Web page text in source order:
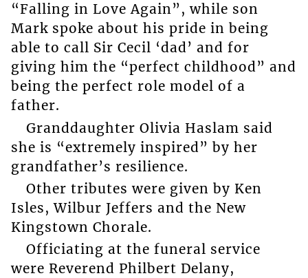
“Falling in Love Again”, while son
Mark spoke about his pride in being
able to call Sir Cecil ‘dad’ and for
giving him the “perfect childhood” and
being the perfect role model of a
father.
Granddaughter Olivia Haslam said
she is “extremely inspired” by her
grandfather’s resilience.
Other tributes were given by Ken
Isles, Wilbur Jeffers and the New
Kingstown Chorale.
Officiating at the funeral service
were Reverend Philbert Delany,